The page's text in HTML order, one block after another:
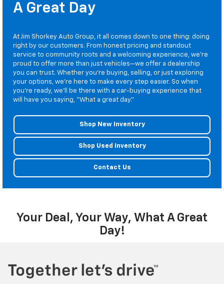
A Great Day
At Jim Shorkey Auto Group, it all comes down to one thing: doing
right by our customers. From honest pricing and standout
service to community roots and a welcoming experience, we’re
proud to offer more than just vehicles—we offer a dealership
you can trust. Whether you’re buying, selling, or just exploring
your options, we’re here to make every step easier. So when
you’re ready, we’ll be there with a car-buying experience that
will have you saying, “What a great day.”
Shop New Inventory
Shop Used Inventory
Contact Us
Your Deal, Your Way, What A Great
Day!